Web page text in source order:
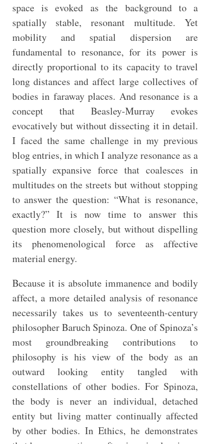
space is evoked as the background to a
spatially stable, resonant multitude. Yet
mobility and spatial dispersion are
fundamental to resonance, for its power is
directly proportional to its capacity to travel
long distances and affect large collectives of
bodies in faraway places. And resonance is a
concept that Beasley-Murray evokes
evocatively but without dissecting it in detail.
I faced the same challenge in my previous
blog entries, in which I analyze resonance as a
spatially expansive force that coalesces in
multitudes on the streets but without stopping
to answer the question: “What is resonance,
exactly?” It is now time to answer this
question more closely, but without dispelling
its phenomenological force as affective
material energy.
Because it is absolute immanence and bodily
affect, a more detailed analysis of resonance
necessarily takes us to seventeenth-century
philosopher Baruch Spinoza. One of Spinoza’s
most groundbreaking contributions to
philosophy is his view of the body as an
outward looking entity tangled with
constellations of other bodies. For Spinoza,
the body is never an individual, detached
entity but living matter continually affected
by other bodies. In Ethics, he demonstrates